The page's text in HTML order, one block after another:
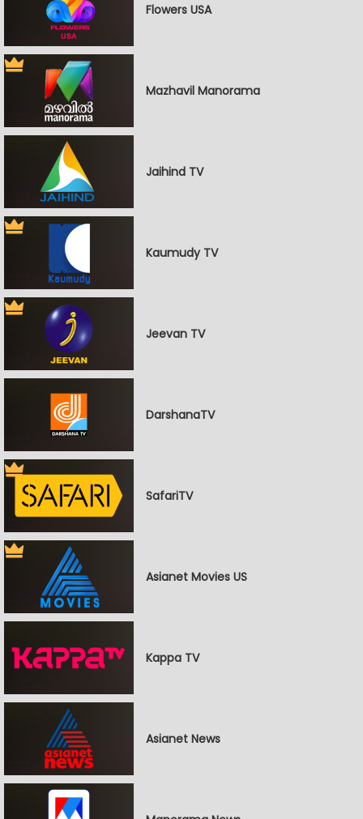
Flowers USA
Mazhavil Manorama
Jaihind TV
Kaumudy TV
Jeevan TV
DarshanaTV
SafariTV
Asianet Movies US
Kappa TV
Asianet News